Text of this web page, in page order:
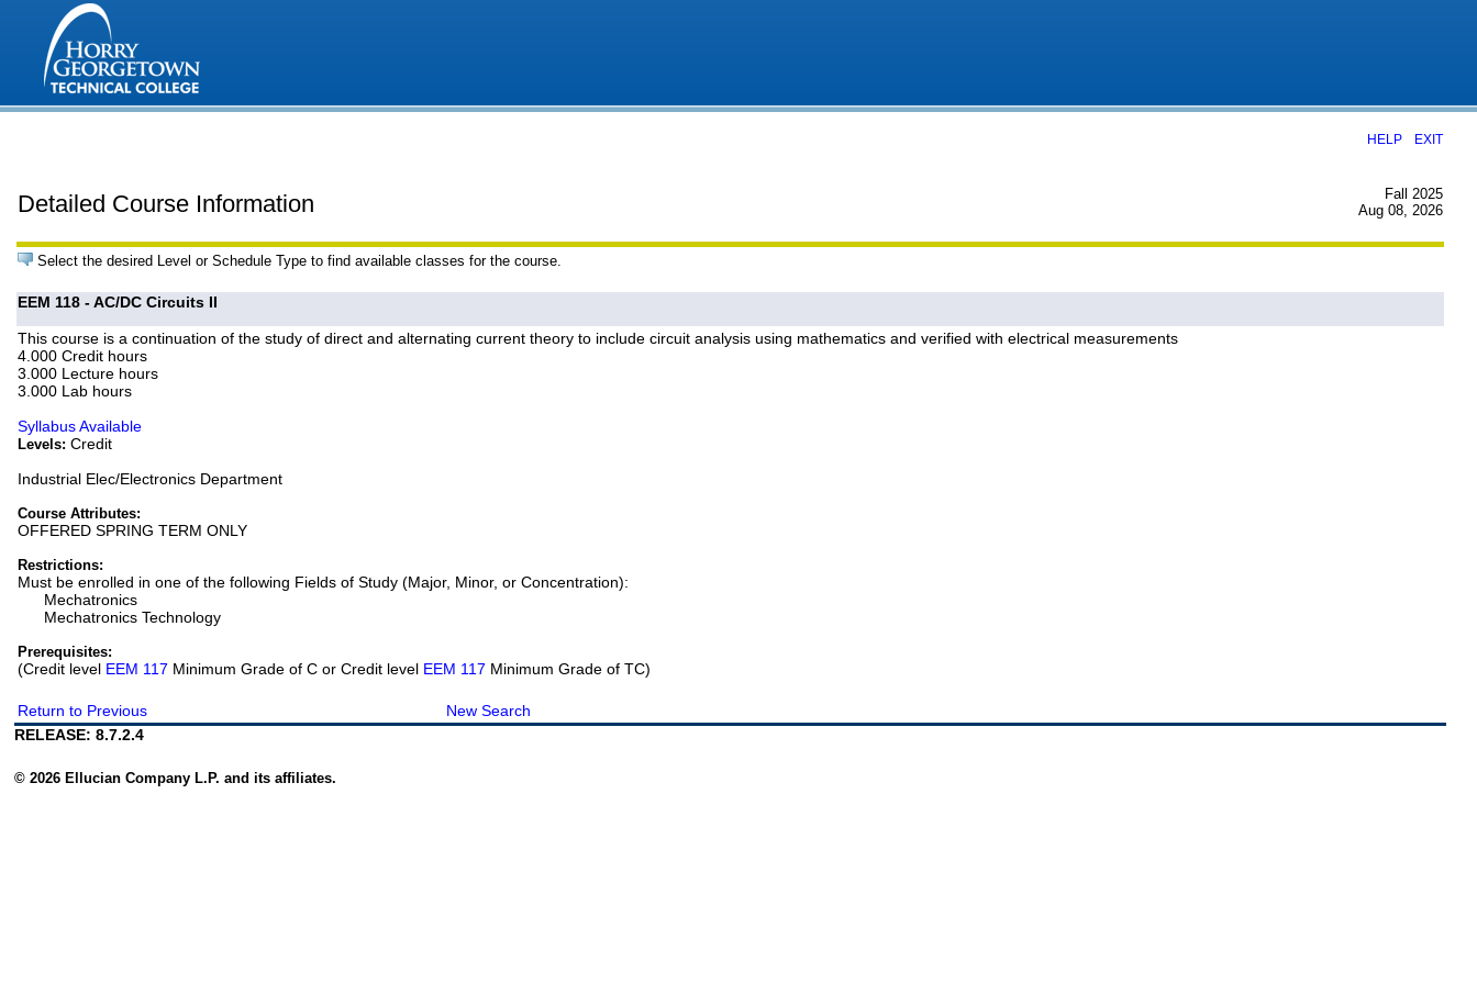
HELP EXIT
Detailed Course Information
Fall 2025
Aug 08, 2026
Select the desired Level or Schedule Type to find available classes for the course.
EEM 118 - AC/DC Circuits II
This course is a continuation of the study of direct and alternating current theory to include circuit analysis using mathematics and verified with electrical measurements
4.000 Credit hours
3.000 Lecture hours
3.000 Lab hours
Syllabus Available
Levels:Credit
Industrial Elec/Electronics Department
Course Attributes:
OFFERED SPRING TERM ONLY
Restrictions:
Must be enrolled in one of the following Fields of Study (Major, Minor, or Concentration):
Mechatronics
Mechatronics Technology
Prerequisites:
(Credit level EEM 117 Minimum Grade of C or Credit level EEM 117 Minimum Grade of TC)
Return to Previous
New Search
RELEASE: 8.7.2.4
© 2026 Ellucian Company L.P. and its affiliates.